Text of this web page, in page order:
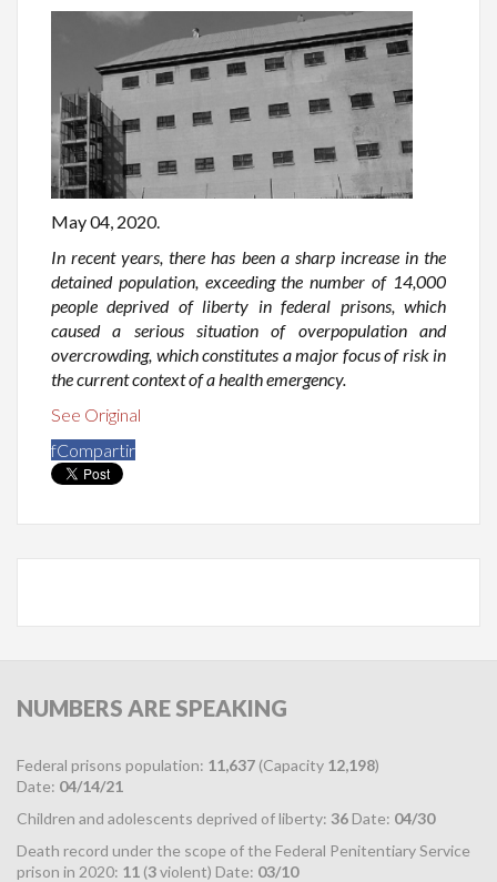
May 04, 2020.
In recent years, there has been a sharp increase in the
detained population, exceeding the number of 14,000
people deprived of liberty in federal prisons, which
caused a serious situation of overpopulation and
overcrowding, which constitutes a major focus of risk in
the current context of a health emergency.
See Original
fCompartir
NUMBERS ARE SPEAKING
Federal prisons population: 11,637 (Capacity 12,198)
Date: 04/14/21
Children and adolescents deprived of liberty: 36 Date: 04/30
Death record under the scope of the Federal Penitentiary Service
prison in 2020: 11 (3violent) Date: 03/10